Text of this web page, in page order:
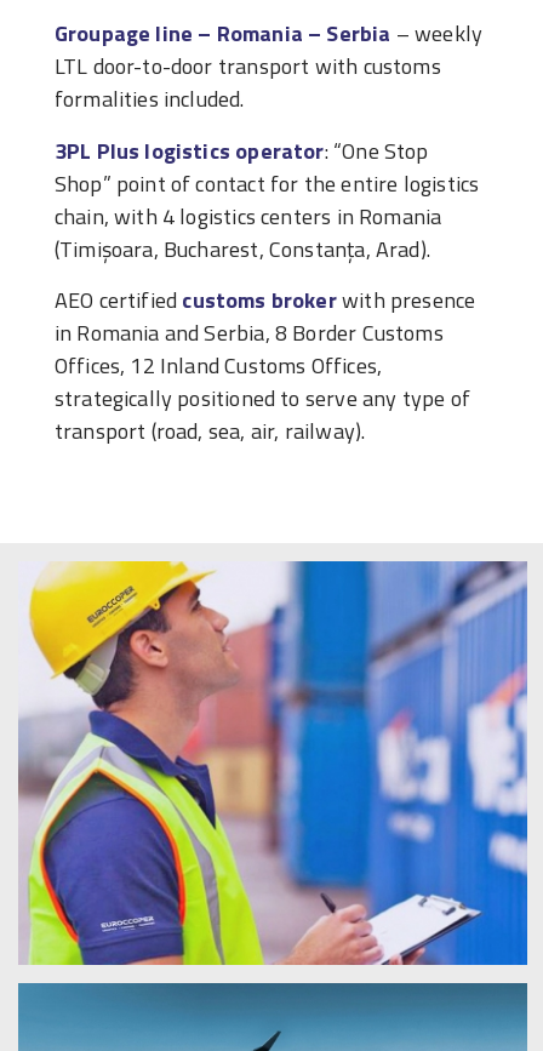
Groupage line – Romania – Serbia – weekly
LTL door-to-door transport with customs
formalities included.
3PL Plus logistics operator: “One Stop
Shop” point of contact for the entire logistics
chain, with 4 logistics centers in Romania
(Timișoara, Bucharest, Constanța, Arad).
AEO certified customs brokerwith presence
in Romania and Serbia, 8 Border Customs
Offices, 12 Inland Customs Offices,
strategically positioned to serve any type of
transport (road, sea, air, railway).